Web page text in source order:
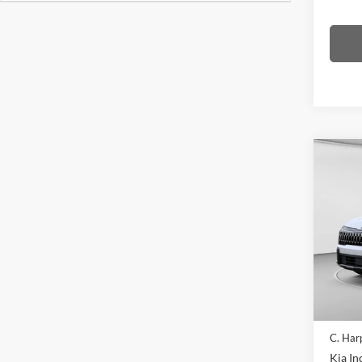
C.
VIN:
Model:
C.
Kia